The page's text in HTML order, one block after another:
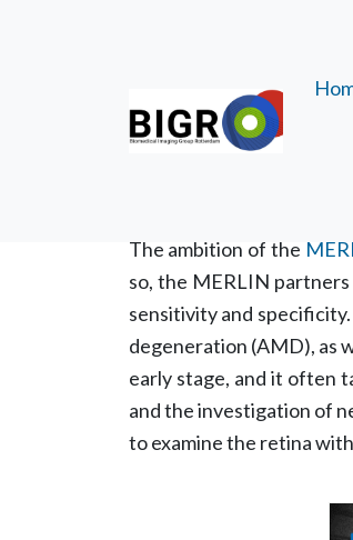
MERLIN
The ambition of the
so, the MERLIN
sensitivity and
degeneration (AMD), as
early stage, and it often
and the investigation of
to examine the retina